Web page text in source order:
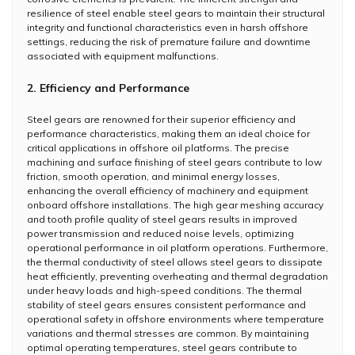
resilience of steel enable steel gears to maintain their structural
integrity and functional characteristics even in harsh offshore
settings, reducing the risk of premature failure and downtime
associated with equipment malfunctions.
2. Efficiency and Performance
Steel gears are renowned for their superior efficiency and
performance characteristics, making them an ideal choice for
critical applications in offshore oil platforms. The precise
machining and surface finishing of steel gears contribute to low
friction, smooth operation, and minimal energy losses,
enhancing the overall efficiency of machinery and equipment
onboard offshore installations. The high gear meshing accuracy
and tooth profile quality of steel gears results in improved
power transmission and reduced noise levels, optimizing
operational performance in oil platform operations. Furthermore,
the thermal conductivity of steel allows steel gears to dissipate
heat efficiently, preventing overheating and thermal degradation
under heavy loads and high-speed conditions. The thermal
stability of steel gears ensures consistent performance and
operational safety in offshore environments where temperature
variations and thermal stresses are common. By maintaining
optimal operating temperatures, steel gears contribute to